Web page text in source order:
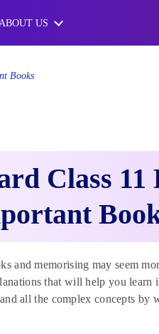
ABOUT US
Books
Class 11
and memorising may seem
that will help you
all the complex concepts